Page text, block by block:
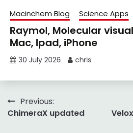
Macinchem Blog Science Apps
Raymol, Molecular
Mac, Ipad, iPhone
30 July 2026 chris
Post
navigation
Previous:
ChimeraX updated